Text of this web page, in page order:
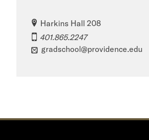
Harkins Hall 208
401.865.2247
gradschool@providence.edu